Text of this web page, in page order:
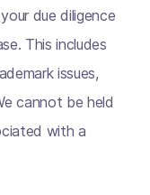
due diligence
This includes
issues,
cannot be held
with a